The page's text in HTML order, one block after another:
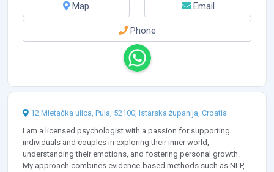
Map Email
Phone
12 Mletačka ulica, Pula, 52100, Istarska županija, Croatia
I am a licensed psychologist with a passion for supporting
individuals and couples in exploring their inner world,
understanding their emotions, and fostering personal growth.
My approach combines evidence-based methods such as NLP,